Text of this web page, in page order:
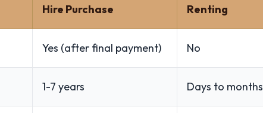
Hire Purchase Renting
Yes (after final payment) No
1-7 years Days to months